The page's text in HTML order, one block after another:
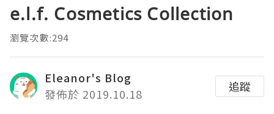
e.l.f. Cosmetics Collection
瀏覽次數:294
Eleanor's Blog
發佈於 2019.10.18
追蹤